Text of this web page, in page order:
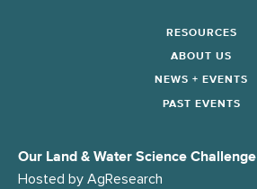
RESOURCES
ABOUT US
NEWS + EVENTS
PAST EVENTS
Our Land & Water Science Challenge
Hosted by AgResearch